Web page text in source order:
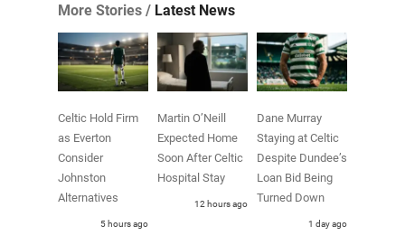
More Stories / Latest News
Celtic Hold Firm
as Everton
Consider
Johnston
Alternatives
5 hours ago
Martin O’Neill
Expected Home
Soon After Celtic
Hospital Stay
12 hours ago
Dane Murray
Staying at Celtic
Despite Dundee’s
Loan Bid Being
Turned Down
1 day ago